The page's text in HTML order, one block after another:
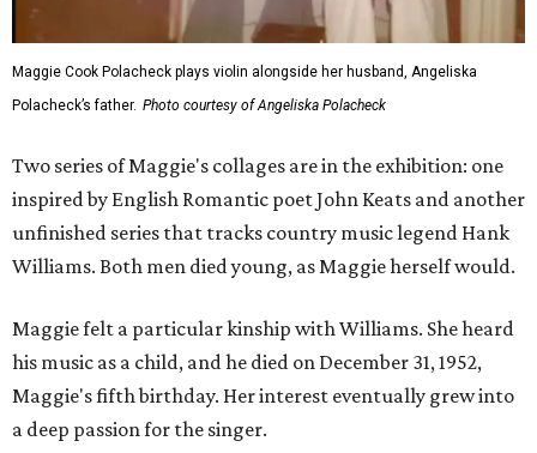
Maggie Cook Polacheck plays violin alongside her husband, Angeliska
Polacheck’s father. Photo courtesy of Angeliska Polacheck
Two series of Maggie's collages are in the exhibition: one
inspired by English Romantic poet John Keats and another
unfinished series that tracks country music legend Hank
Williams. Both men died young, as Maggie herself would.
Maggie felt a particular kinship with Williams. She heard
his music as a child, and he died on December 31, 1952,
Maggie's fifth birthday. Her interest eventually grew into
a deep passion for the singer.